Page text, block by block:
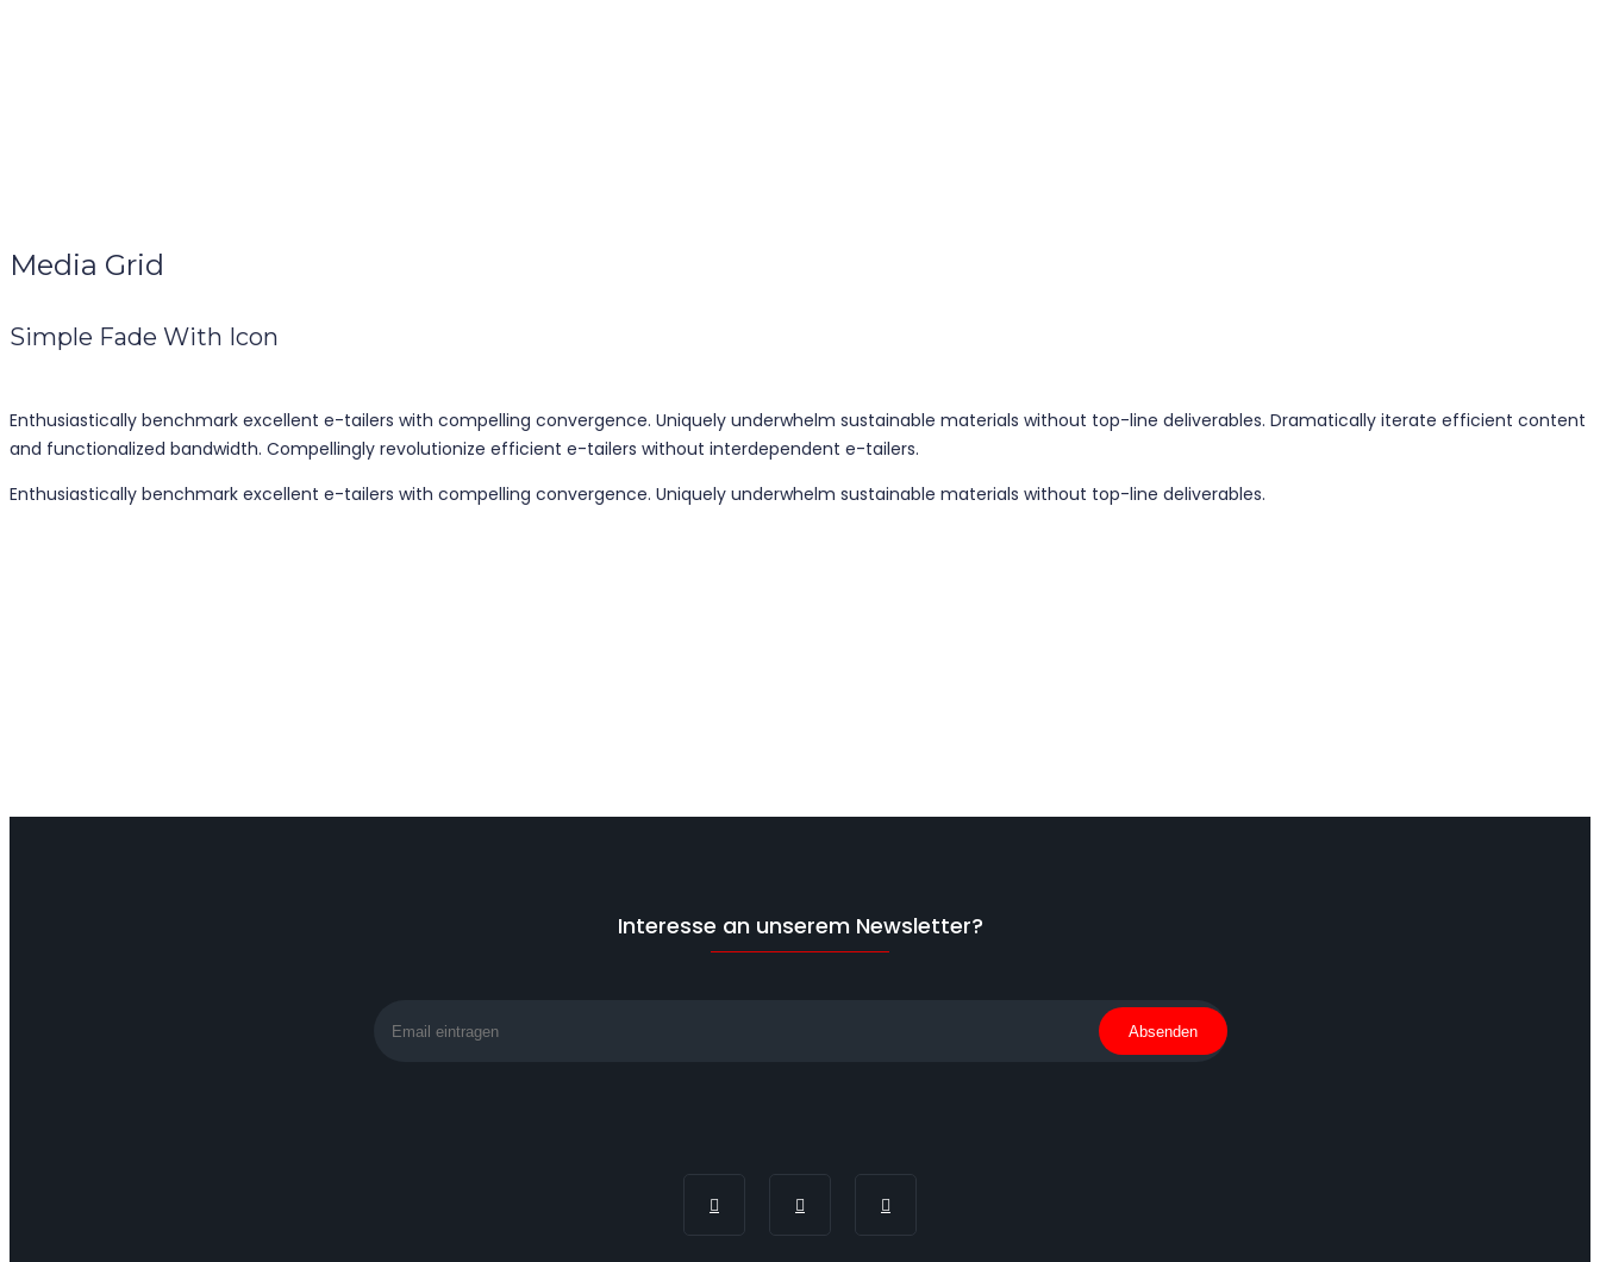
Media Grid
Simple Fade With Icon
Enthusiastically benchmark excellent e-tailers with compelling convergence. Uniquely underwhelm sustainable materials without top-line deliverables. Dramatically iterate efficient content
and functionalized bandwidth. Compellingly revolutionize efficient e-tailers without interdependent e-tailers.
Enthusiastically benchmark excellent e-tailers with compelling convergence. Uniquely underwhelm sustainable materials without top-line deliverables.
Interesse an unserem Newsletter?